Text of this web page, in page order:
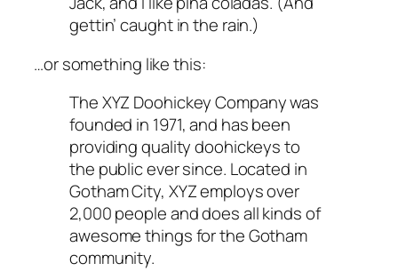
gettin’ caught in the rain.)
…or something like this:
The XYZ Doohickey Company was
founded in 1971, and has been
providing quality doohickeys to
the public ever since. Located in
Gotham City, XYZ employs over
2,000 people and does all kinds of
awesome things for the Gotham
community.